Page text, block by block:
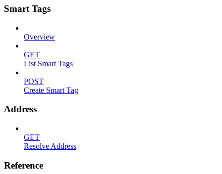
Smart Tags
Overview
GET
List Smart Tags
POST
Create Smart Tag
Address
GET
Resolve Address
Reference